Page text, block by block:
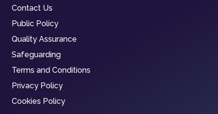
Contact Us
Public Policy
Quality Assurance
Safeguarding
Terms and Conditions
Privacy Policy
Cookies Policy